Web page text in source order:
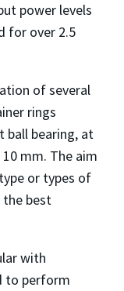
power levels
for over 2.5
of several
rings
ball bearing, at
mm. The aim
or types of
best
with
to perform